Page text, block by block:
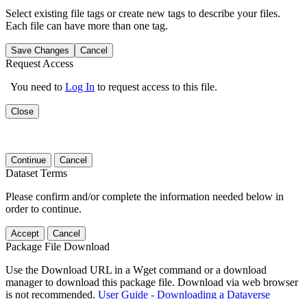
Select existing file tags or create new tags to describe your files.
Each file can have more than one tag.
Save Changes Cancel
Request Access
You need to Log In to request access to this file.
Close
Continue Cancel
Dataset Terms
Please confirm and/or complete the information needed below in
order to continue.
Accept Cancel
Package File Download
Use the Download URL in a Wget command or a download
manager to download this package file. Download via web browser
is not recommended. User Guide - Downloading a Dataverse